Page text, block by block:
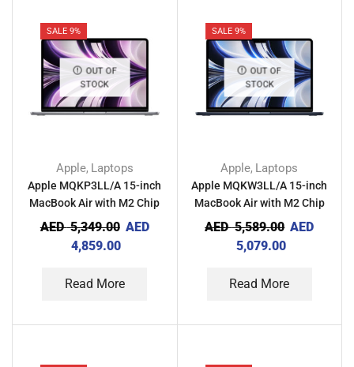
SALE 9%
OUT OF
STOCK
Apple, Laptops
Apple MQKP3LL/A 15-inch
MacBook Air with M2 Chip
8GB RAM 256GB – Space
Gray
AED5,349.00 AED
4,859.00
Read More
SALE 9%
OUT OF
STOCK
Apple, Laptops
Apple MQKW3LL/A 15-inch
MacBook Air with M2 Chip
8GB RAM 256GB –
Midnight
AED5,589.00 AED
5,079.00
Read More